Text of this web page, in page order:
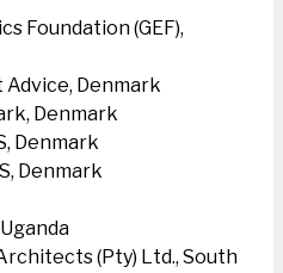
Foundation (GEF),
Denmark
Denmark
Denmark
Denmark
(Pty) Ltd., South